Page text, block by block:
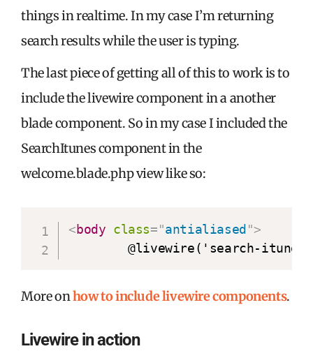
things in realtime. In my case I’m returning
search results while the user is typing.
The last piece of getting all of this to work is to
include the livewire component in a another
blade component. So in my case I included the
SearchItunes component in the
welcome.blade.php view like so:
<body class="antialiased ">
@livewire('search-
More onhow to include livewire components.
Livewire in action